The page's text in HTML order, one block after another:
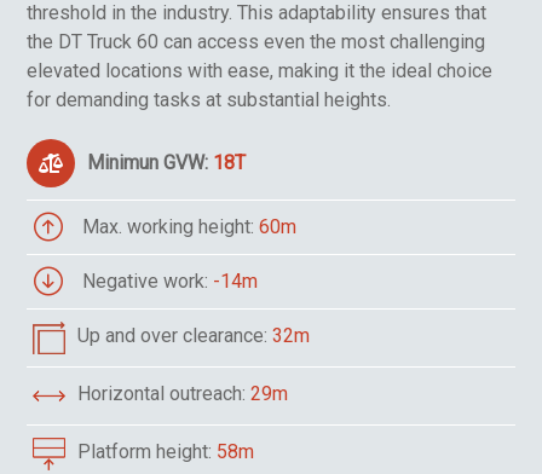
threshold in the industry. This adaptability ensures that
the DT Truck 60 can access even the most challenging
elevated locations with ease, making it the ideal choice
for demanding tasks at substantial heights.
Minimun GVW: 18T
Max. working height:60m
Negative work: -14m
Up and over clearance:32m
Horizontal outreach:29m
Platform height: 58m